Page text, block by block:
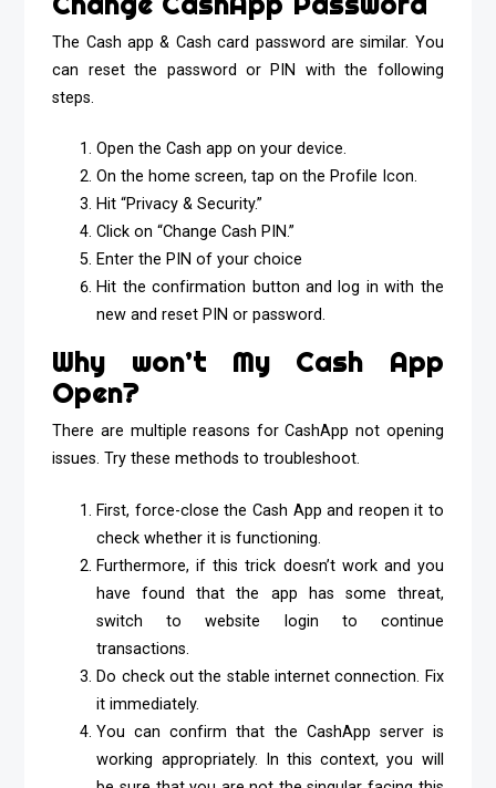
The Cash app & Cash card password are similar. You
can reset the password or PIN with the following
steps.
Open the Cash app on your device.
On the home screen, tap on the Profile Icon.
Hit “Privacy & Security.”
Click on “Change Cash PIN.”
Enter the PIN of your choice
Hit the confirmation button and log in with the
new and reset PIN or password.
Why won’t My Cash App
Open?
There are multiple reasons for CashApp not opening
issues. Try these methods to troubleshoot.
First, force-close the Cash App and reopen it to
check whether it is functioning.
Furthermore, if this trick doesn’t work and you
have found that the app has some threat,
switch to website login to continue
transactions.
Do check out the stable internet connection. Fix
it immediately.
You can confirm that the CashApp server is
working appropriately. In this context, you will